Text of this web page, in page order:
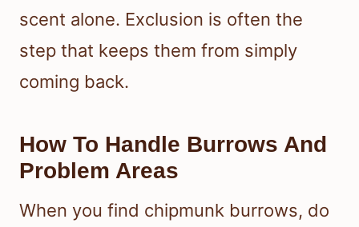
scent alone. Exclusion is often the
step that keeps them from simply
coming back.
How To Handle Burrows And
Problem Areas
When you find chipmunk burrows, do